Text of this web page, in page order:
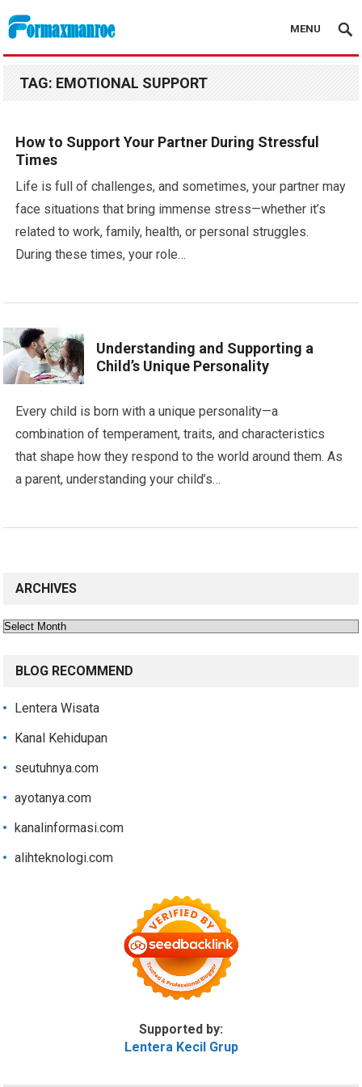
Formaxmanroe Blog
MENU
TAG: EMOTIONAL SUPPORT
How to Support Your Partner During Stressful
Times
Life is full of challenges, and sometimes, your partner may
face situations that bring immense stress—whether it’s
related to work, family, health, or personal struggles.
During these times, your role…
Understanding and Supporting a
Child’s Unique Personality
Every child is born with a unique personality—a
combination of temperament, traits, and characteristics
that shape how they respond to the world around them. As
a parent, understanding your child’s…
ARCHIVES
Archives
BLOG RECOMMEND
Lentera Wisata
Kanal Kehidupan
seutuhnya.com
ayotanya.com
kanalinformasi.com
alihteknologi.com
Supported by:
Lentera Kecil Grup